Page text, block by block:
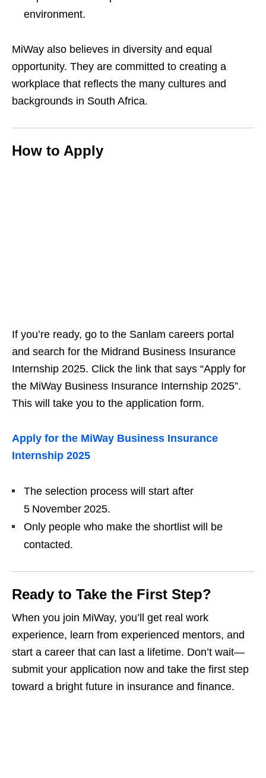
environment.
MiWay also believes in diversity and equal
opportunity. They are committed to creating a
workplace that reflects the many cultures and
backgrounds in South Africa.
How to Apply
If you’re ready, go to the Sanlam careers portal
and search for the Midrand Business Insurance
Internship 2025. Click the link that says “Apply for
the MiWay Business Insurance Internship 2025”.
This will take you to the application form.
Apply for the MiWay Business Insurance
Internship 2025
The selection process will start after
5 November 2025.
Only people who make the shortlist will be
contacted.
Ready to Take the First Step?
When you join MiWay, you’ll get real work
experience, learn from experienced mentors, and
start a career that can last a lifetime. Don’t wait—
submit your application now and take the first step
toward a bright future in insurance and finance.